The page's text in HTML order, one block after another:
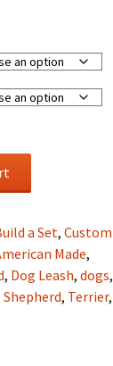
a Set,Custom
Made,
, Dog Leash,dogs,
Shepherd, Terrier,